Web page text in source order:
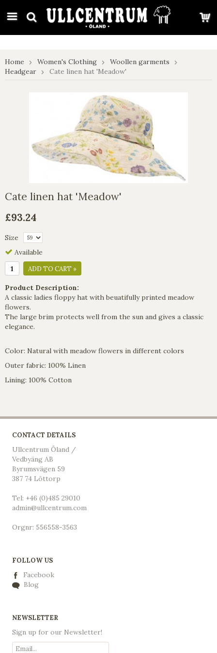
google-site-verification: google7e4b1026db5d9f32.html
Home Women's Clothing
Woollen garments
Headgear
Cate linen hat 'Meadow'
Cate linen hat 'Meadow'
£93.24
Size
Available
ADD TO CART »
Product Description:
A classic ladies floppy hat with beuatifully printed meadow
flowers.
The large brim protects well from the sun and gives a classic
elegance.
Color: Natural with meadow flowers in different colors
Outer fabric: 100% Linen
Lining: 100% Cotton
CONTACT DETAILS
Ullcentrum Öland /
Vedbyäng AB
Byrumsvägen 59
387 74 Löttorp
Tel: +46 (0)485 29010
admin@ullcentrum.com
Orgnr: 556558-3563
FOLLOW US
Facebook
Blog
NEWSLETTER
Sign up for our Newsletter!